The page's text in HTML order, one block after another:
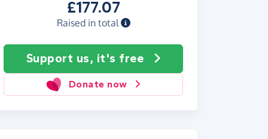
£177.07
Raised in total
Support us, it's free
Donate now